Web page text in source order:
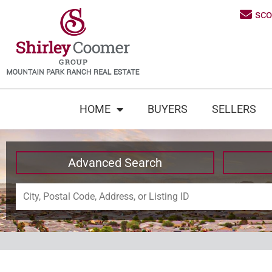
HOME BUYERS SELLERS
Advanced Search